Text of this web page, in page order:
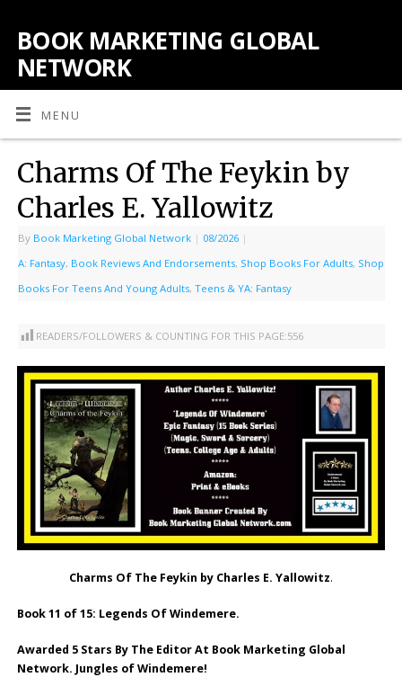
BOOK MARKETING GLOBAL
NETWORK
MENU
Charms Of The Feykin by
Charles E. Yallowitz
By Book Marketing Global Network | 08/2026 |
A: Fantasy, Book Reviews And Endorsements, Shop Books For Adults, Shop
Books For Teens And Young Adults, Teens & YA: Fantasy
READERS/FOLLOWERS & COUNTING FOR THIS PAGE:556
Charms Of The Feykin by Charles E. Yallowitz.
Book 11 of 15: Legends Of Windemere.
Awarded 5 Stars By The Editor At Book Marketing Global
Network. Jungles of Windemere!